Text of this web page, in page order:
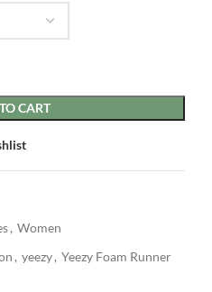
CART
, Women
, yeezy, Yeezy Foam Runner